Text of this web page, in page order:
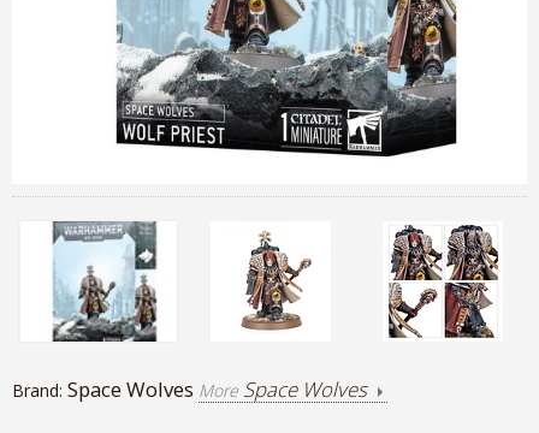
Brand: Space Wolves More Space Wolves